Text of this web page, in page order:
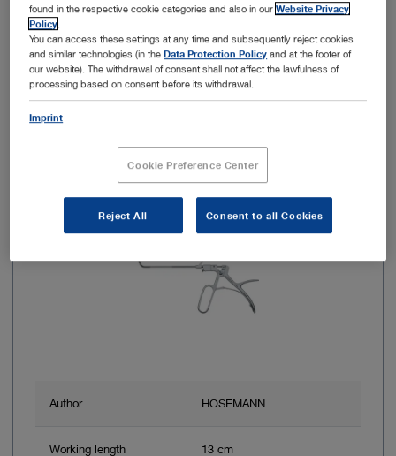
Add to My Quote List
Item no: 651505
HOSEMANN Frontal Sinus/Recess Punch
Author HOSEMANN
Working length 13 cm
found in the respective cookie categories and also in ourWebsite Privacy
Policy
You can access these settings at any time and subsequently reject cookies
and similar technologies (in theData Protection Policy and at the footer of
our website). The withdrawal of consent shall not affect the lawfulness of
processing based on consent before its withdrawal.
Imprint
Cookie Preference Center
Reject All Consent to all Cookies